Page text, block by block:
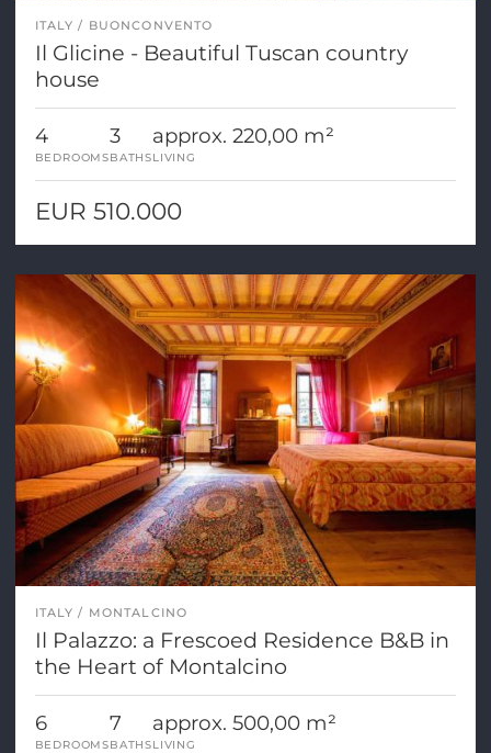
ITALY BUONCONVENTO
Il Glicine - Beautiful Tuscan country
house
4
BEDROOMS
3
BATHS
approx. 220,00 m²
LIVING
EUR 510.000
ITALY MONTALCINO
Il Palazzo: a Frescoed Residence B&B in
the Heart of Montalcino
6
BEDROOMS
7
BATHS
approx. 500,00 m²
LIVING